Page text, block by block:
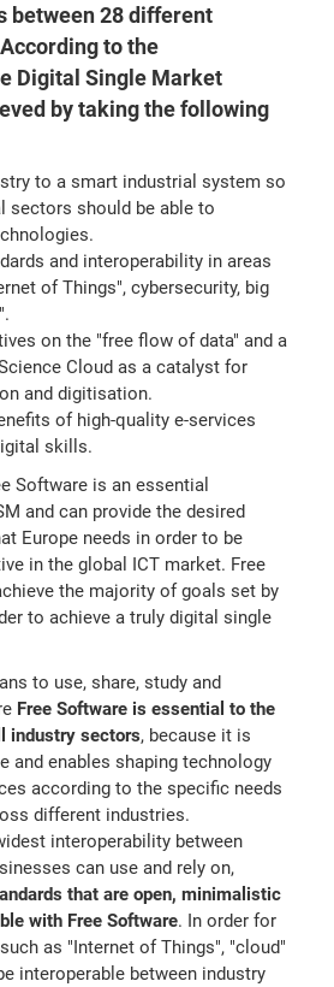
between 28 different
to the
Digital Single Market
by taking the following
to a smart industrial system so
sectors should be able to
and interoperability in areas
of Things", cybersecurity, big
on the "free flow of data" and a
Cloud as a catalyst for
and digitisation.
of high-quality e-services
skills.
Software is an essential
and can provide the desired
Europe needs in order to be
in the global ICT market. Free
the majority of goals set by
to achieve a truly digital single
to use, share, study and
Free Software is essential to the
industry sectors, because it is
and enables shaping technology
according to the specific needs
different industries.
interoperability between
can use and rely on,
that are open, minimalistic
with Free Software. In order for
as "Internet of Things", "cloud"
interoperable between industry